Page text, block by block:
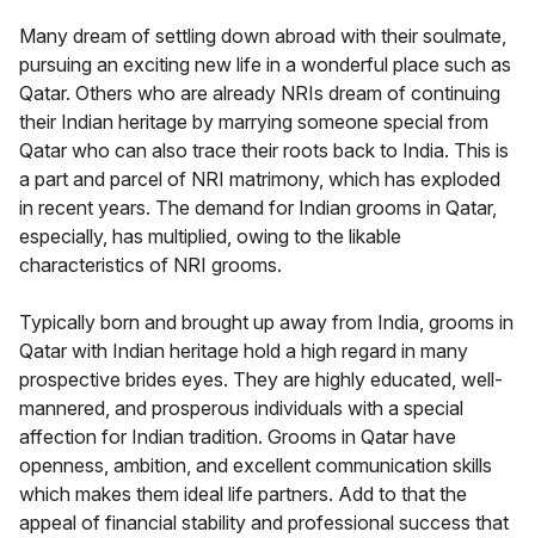
Many dream of settling down abroad with their soulmate,
pursuing an exciting new life in a wonderful place such as
Qatar. Others who are already NRIs dream of continuing
their Indian heritage by marrying someone special from
Qatar who can also trace their roots back to India. This is
a part and parcel of NRI matrimony, which has exploded
in recent years. The demand for Indian grooms in Qatar,
especially, has multiplied, owing to the likable
characteristics of NRI grooms.
Typically born and brought up away from India, grooms in
Qatar with Indian heritage hold a high regard in many
prospective brides eyes. They are highly educated, well-
mannered, and prosperous individuals with a special
affection for Indian tradition. Grooms in Qatar have
openness, ambition, and excellent communication skills
which makes them ideal life partners. Add to that the
appeal of financial stability and professional success that